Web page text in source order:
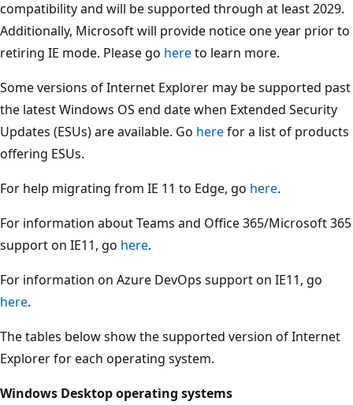
compatibility and will be supported through at least 2029.
Additionally, Microsoft will provide notice one year prior to
retiring IE mode. Please go hereto learn more.
Some versions of Internet Explorer may be supported past
the latest Windows OS end date when Extended Security
Updates (ESUs) are available. Go herefor a list of products
offering ESUs.
For help migrating from IE 11 to Edge, go here.
For information about Teams and Office 365/Microsoft 365
support on IE11, go here.
For information on Azure DevOps support on IE11, go
here.
The tables below show the supported version of Internet
Explorer for each operating system.
Windows Desktop operating systems